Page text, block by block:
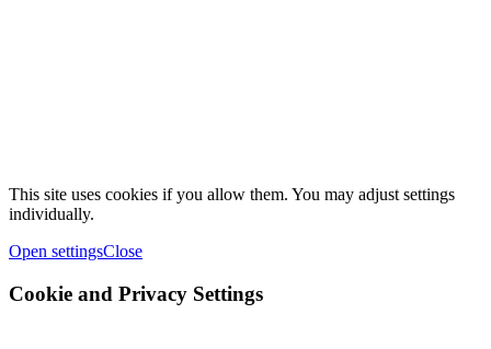
This site uses cookies if you allow them. You may adjust settings
individually.
Open settingsClose
Cookie and Privacy Settings